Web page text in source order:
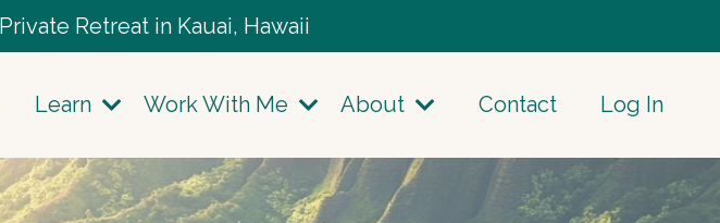
Retreat in Kauai, Hawaii
Learn Work With Me About Contact Log In